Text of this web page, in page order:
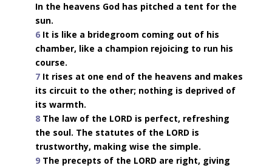
In the heavens God has pitched a tent for the
sun.
6It is like a bridegroom coming out of his
chamber, like a champion rejoicing to run his
course.
7It rises at one end of the heavens and makes
its circuit to the other; nothing is deprived of
its warmth.
8The law of the LORD is perfect, refreshing
the soul. The statutes of the LORD is
trustworthy, making wise the simple.
9The precepts of the LORD are right, giving